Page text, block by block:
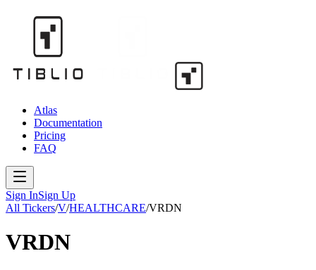
Atlas
Documentation
Pricing
FAQ
Sign InSign Up
All Tickers/V/HEALTHCARE/VRDN
VRDN